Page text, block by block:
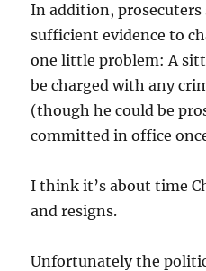
In addition,
sufficient evidence to
one little problem: A
be charged with any
(though he could be
committed in office
I think it’s about time
and resigns.
Unfortunately the